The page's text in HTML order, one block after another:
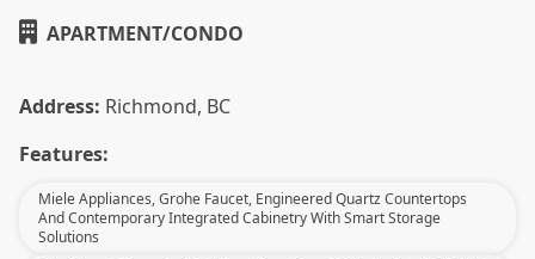
APARTMENT/CONDO
Address: Richmond, BC
Features:
Miele Appliances, Grohe Faucet, Engineered Quartz Countertops
And Contemporary Integrated Cabinetry With Smart Storage
Solutions